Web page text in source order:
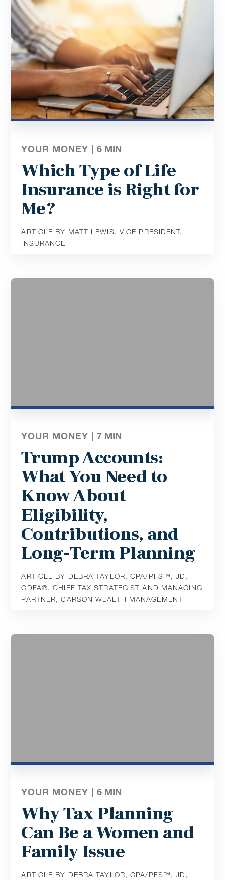
YOUR MONEY |6 MIN
Which Type of Life
Insurance is Right for
Me?
ARTICLE BY MATT LEWIS, VICE PRESIDENT,
INSURANCE
YOUR MONEY |7 MIN
Trump Accounts:
What You Need to
Know About
Eligibility,
Contributions, and
Long-Term Planning
ARTICLE BY DEBRA TAYLOR, CPA/PFS™️, JD,
CDFA®️, CHIEF TAX STRATEGIST AND MANAGING
PARTNER, CARSON WEALTH MANAGEMENT
YOUR MONEY |6 MIN
Why Tax Planning
Can Be a Women and
Family Issue
ARTICLE BY DEBRA TAYLOR, CPA/PFS™️, JD,